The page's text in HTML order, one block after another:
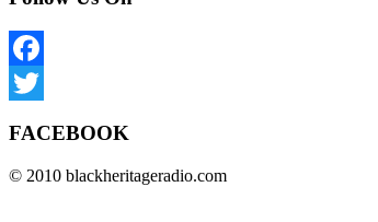
Facebook
FACEBOOK
© 2010 blackheritageradio.com